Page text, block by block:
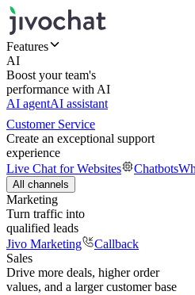
Features
AI
Boost your team's
performance with AI
AI agentAI assistant
Customer Service
Create an exceptional support
experience
Live Chat for Websites
Chatbots
All channels
Marketing
Turn traffic into
qualified leads
Jivo Marketing
Callback
Sales
Drive more deals, higher order
values, and a larger customer base